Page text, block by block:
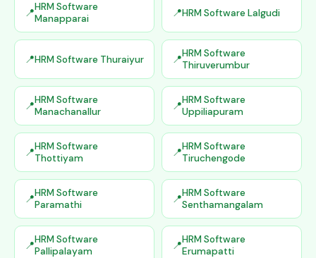
HRM Software
Manapparai
HRM Software Lalgudi
HRM Software Thuraiyur
HRM Software
Thiruverumbur
HRM Software
Manachanallur
HRM Software
Uppiliapuram
HRM Software
Thottiyam
HRM Software
Tiruchengode
HRM Software
Paramathi
HRM Software
Senthamangalam
HRM Software
Pallipalayam
HRM Software
Erumapatti